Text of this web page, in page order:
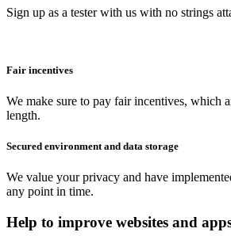
Sign up as a tester with us with no strings
Fair incentives
We make sure to pay fair incentives, which
length.
Secured environment and data storage
We value your privacy and have
any point in time.
Help to improve websites and